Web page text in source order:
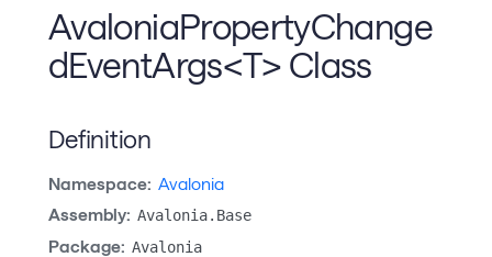
AvaloniaPropertyChange
dEventArgs<T> Class
Definition
Namespace: Avalonia
Assembly: Avalonia.Base
Package: Avalonia